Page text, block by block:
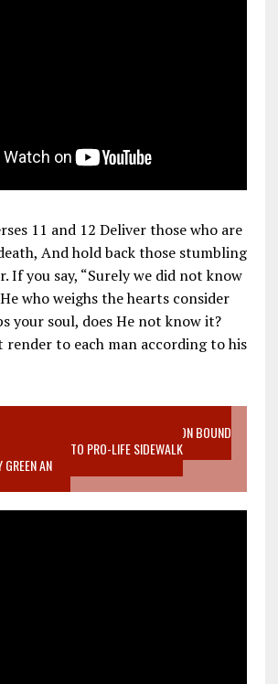
11 and 12 Deliver those who are
And hold back those stumbling
If you say, “Surely we did not know
who weighs the hearts consider
your soul, does He not know it?
to each man according to his
OF LIFE EPIDEMIC RICHMOND ABORTION BOUND
TO LISTEN TO PRO-LIFE SIDEWALK
AN